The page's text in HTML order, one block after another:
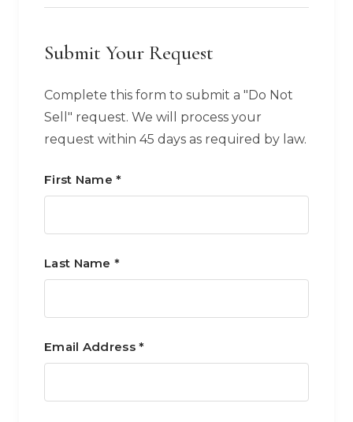
Submit Your Request
Complete this form to submit a "Do Not
Sell" request. We will process your
request within 45 days as required by law.
First Name *
Last Name *
Email Address *